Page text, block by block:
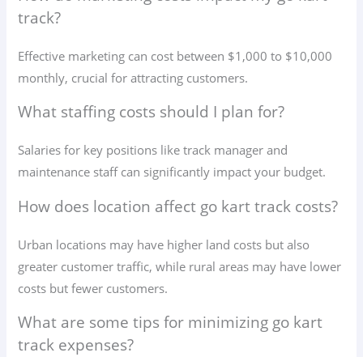
track?
Effective marketing can cost between $1,000 to $10,000
monthly, crucial for attracting customers.
What staffing costs should I plan for?
Salaries for key positions like track manager and
maintenance staff can significantly impact your budget.
How does location affect go kart track costs?
Urban locations may have higher land costs but also
greater customer traffic, while rural areas may have lower
costs but fewer customers.
What are some tips for minimizing go kart
track expenses?